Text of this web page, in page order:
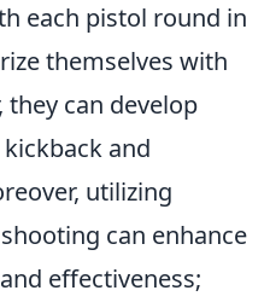
each pistol round in
themselves with
they can develop
and
utilizing
can enhance
effectiveness;